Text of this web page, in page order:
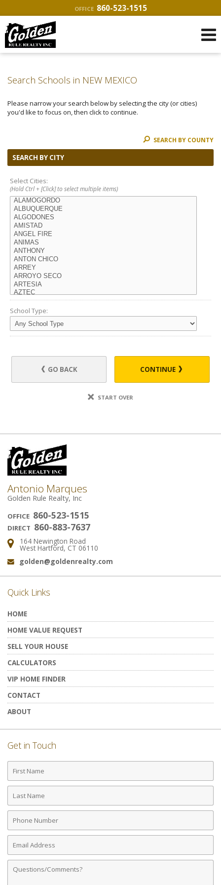
OFFICE 860-523-1515
Search Schools in NEW MEXICO
Please narrow your search below by selecting the city (or cities)
you'd like to focus on, then click to continue.
SEARCH BY COUNTY
SEARCH BY CITY
Select Cities:
(Hold Ctrl + [Click] to select multiple items)
School Type:
GO BACK CONTINUE
START OVER
Antonio Marques
Golden Rule Realty, Inc
OFFICE 860-523-1515
DIRECT 860-883-7637
Address:
164 Newington Road
West Hartford, CT 06110
Email:
golden@goldenrealty.com
Quick Links
HOME
HOME VALUE REQUEST
SELL YOUR HOUSE
CALCULATORS
VIP HOME FINDER
CONTACT
ABOUT
Get in Touch
First
Name
Last
Name
Phone
Number
Email
Address
Comments